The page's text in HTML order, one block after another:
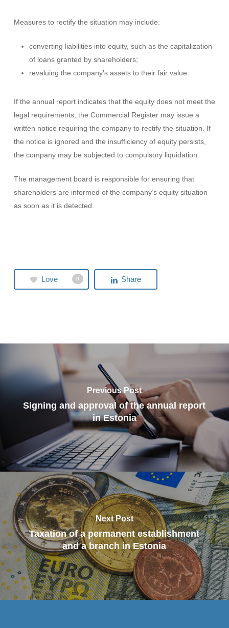
Measures to rectify the situation may include:
converting liabilities into equity, such as the capitalization
of loans granted by shareholders;
revaluing the company’s assets to their fair value.
If the annual report indicates that the equity does not meet the
legal requirements, the Commercial Register may issue a
written notice requiring the company to rectify the situation. If
the notice is ignored and the insufficiency of equity persists,
the company may be subjected to compulsory liquidation.
The management board is responsible for ensuring that
shareholders are informed of the company’s equity situation
as soon as it is detected.
Love 0 Share
Previous Post
Signing and approval of the annual report
in Estonia
Next Post
Taxation of a permanent establishment
and a branch in Estonia